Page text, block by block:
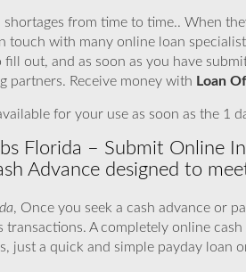
shortages from time to time.. When
touch with many online loan
fill out, and as soon as you have
partners. Receive money with Loan
for your use as soon as the 1
Florida – Submit Online
Advance designed to
, Once you seek a cash advance or
transactions. A completely online
just a quick and simple payday loan